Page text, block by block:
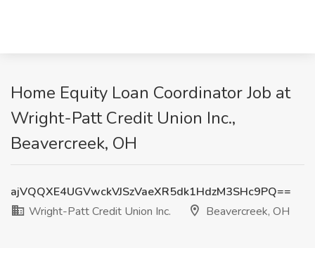
Home Equity Loan Coordinator Job at
Wright-Patt Credit Union Inc.,
Beavercreek, OH
ajVQQXE4UGVwckVJSzVaeXR5dk1HdzM3SHc9PQ==
Wright-Patt Credit Union Inc.
Beavercreek, OH